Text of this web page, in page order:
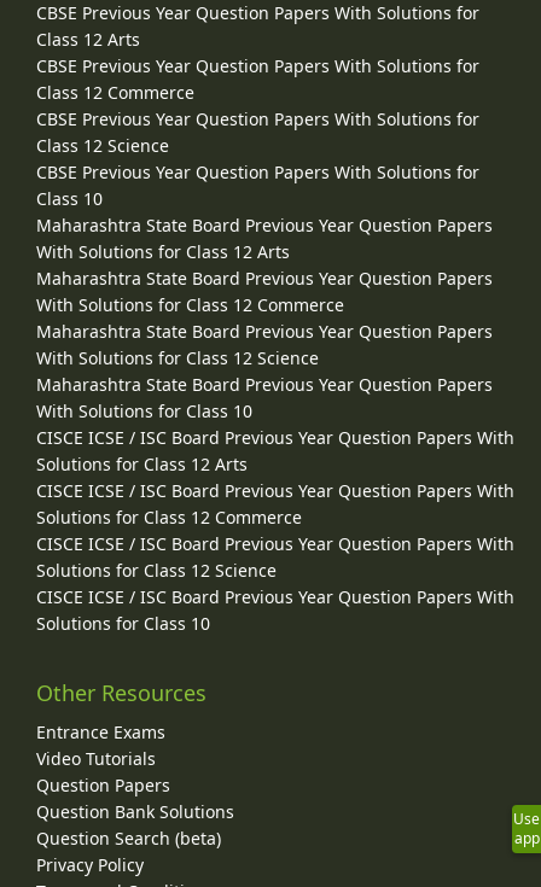
CBSE Previous Year Question Papers With Solutions for
Class 12 Arts
CBSE Previous Year Question Papers With Solutions for
Class 12 Commerce
CBSE Previous Year Question Papers With Solutions for
Class 12 Science
CBSE Previous Year Question Papers With Solutions for
Class 10
Maharashtra State Board Previous Year Question Papers
With Solutions for Class 12 Arts
Maharashtra State Board Previous Year Question Papers
With Solutions for Class 12 Commerce
Maharashtra State Board Previous Year Question Papers
With Solutions for Class 12 Science
Maharashtra State Board Previous Year Question Papers
With Solutions for Class 10
CISCE ICSE / ISC Board Previous Year Question Papers With
Solutions for Class 12 Arts
CISCE ICSE / ISC Board Previous Year Question Papers With
Solutions for Class 12 Commerce
CISCE ICSE / ISC Board Previous Year Question Papers With
Solutions for Class 12 Science
CISCE ICSE / ISC Board Previous Year Question Papers With
Solutions for Class 10
Other Resources
Entrance Exams
Video Tutorials
Question Papers
Question Bank Solutions
Question Search (beta)
Privacy Policy
Use
app